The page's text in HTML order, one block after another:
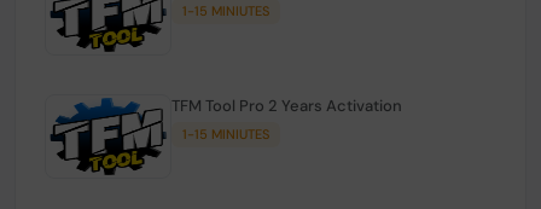
1-15 MINIUTES
TFM Tool Pro 2 Years Activation
1-15 MINIUTES